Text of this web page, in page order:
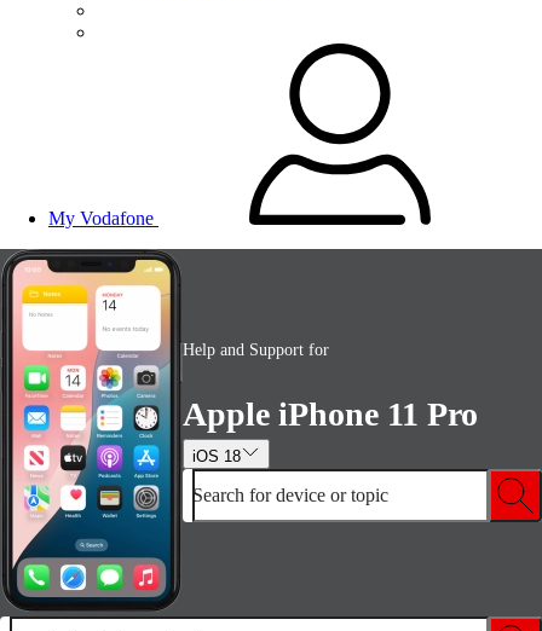
My Vodafone
Help and Support for
Apple iPhone 11 Pro
iOS 18
Search for device or topic